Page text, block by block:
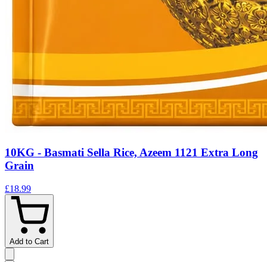
10KG - Basmati Sella Rice, Azeem 1121 Extra Long
Grain
£18.99
Add to Cart